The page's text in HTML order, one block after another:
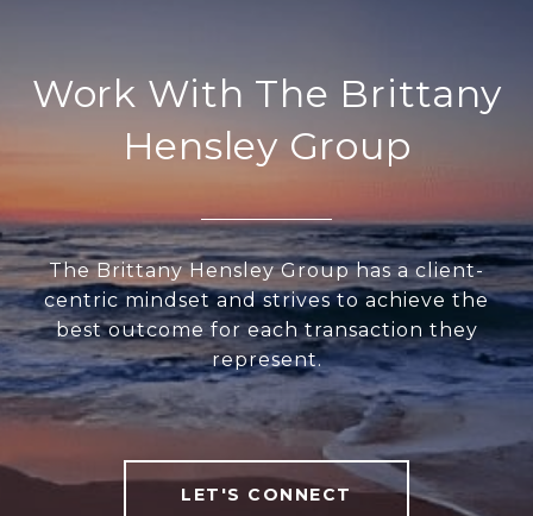
Work With The Brittany
Hensley Group
The Brittany Hensley Group has a client-
centric mindset and strives to achieve the
best outcome for each transaction they
represent.
LET'S CONNECT